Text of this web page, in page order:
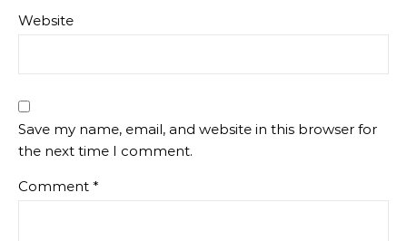
Website
Save my name, email, and website in this browser for
the next time I comment.
Comment *